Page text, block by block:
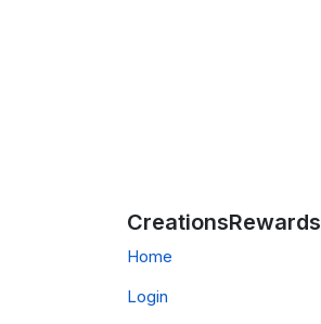
CreationsRewards
Home
Login